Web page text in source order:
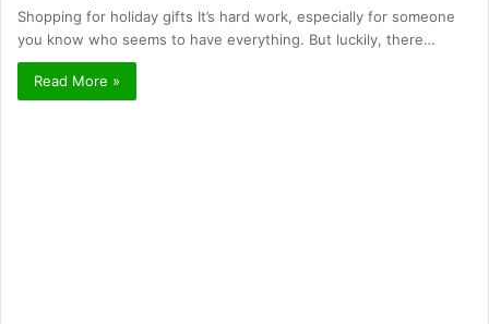
Shopping for holiday gifts It’s hard work, especially for someone
you know who seems to have everything. But luckily, there…
Read More »